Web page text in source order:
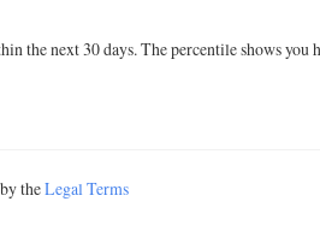
next 30 days. The percentile shows you
theLegal Terms